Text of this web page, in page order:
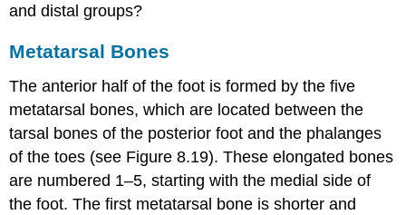
and distal groups?
Metatarsal Bones
The anterior half of the foot is formed by the five
metatarsal bones, which are located between the
tarsal bones of the posterior foot and the phalanges
of the toes (see Figure 8.19). These elongated bones
are numbered 1–5, starting with the medial side of
the foot. The first metatarsal bone is shorter and